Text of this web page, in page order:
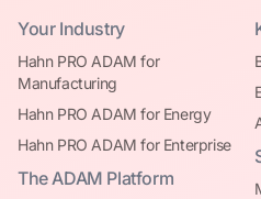
Your Industry
Hahn PRO ADAM for
Manufacturing
Hahn PRO ADAM for Energy
Hahn PRO ADAM for Enterprise
The ADAM Platform